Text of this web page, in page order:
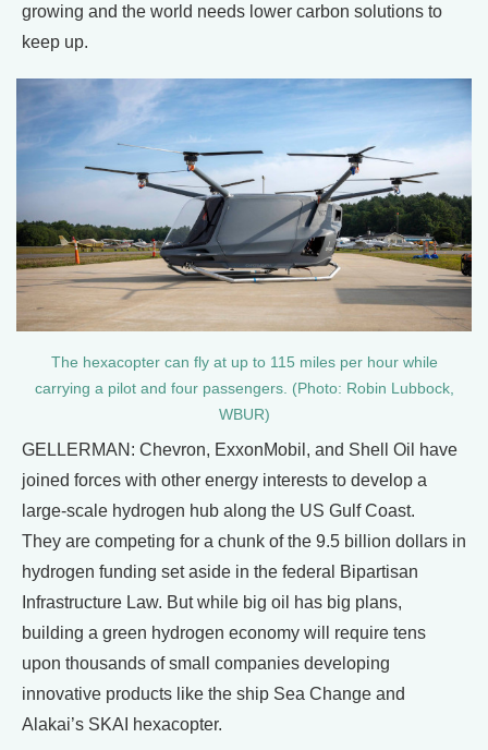
growing and the world needs lower carbon solutions to
keep up.
The hexacopter can fly at up to 115 miles per hour while
carrying a pilot and four passengers. (Photo: Robin Lubbock,
WBUR)
GELLERMAN: Chevron, ExxonMobil, and Shell Oil have
joined forces with other energy interests to develop a
large-scale hydrogen hub along the US Gulf Coast.
They are competing for a chunk of the 9.5 billion dollars in
hydrogen funding set aside in the federal Bipartisan
Infrastructure Law. But while big oil has big plans,
building a green hydrogen economy will require tens
upon thousands of small companies developing
innovative products like the ship Sea Change and
Alakai’s SKAI hexacopter.